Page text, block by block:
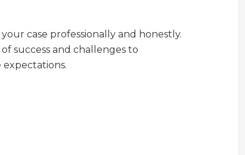
case professionally and honestly.
success and challenges to